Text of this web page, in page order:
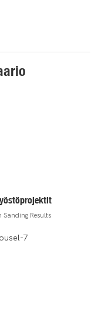
Sanding Results